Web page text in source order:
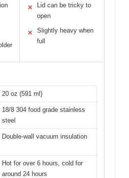
✕
Lid can be tricky to
open
✕
Slightly heavy when
full
20 oz (591 ml)
18/8 304 food grade stainless
steel
Double-wall vacuum insulation
Hot for over 6 hours, cold for
around 24 hours